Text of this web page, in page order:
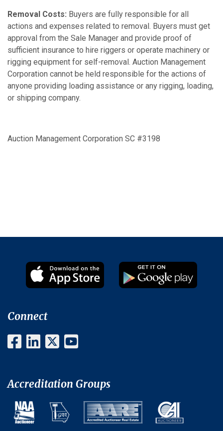
Removal Costs: Buyers are fully responsible for all
actions and expenses related to removal. Buyers must get
approval from the Sale Manager and provide proof of
sufficient insurance to hire riggers or operate machinery or
rigging equipment for self-removal. Auction Management
Corporation cannot be held responsible for the actions of
anyone providing loading assistance or any rigging, loading,
or shipping company.
Auction Management Corporation SC #3198
Connect
Accreditation Groups